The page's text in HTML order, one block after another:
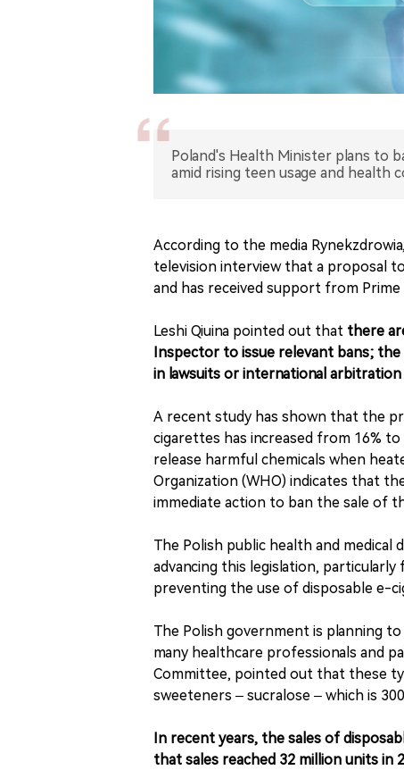
Poland's Health Minister plans to
amid rising teen usage and health
According to the media
television interview that a proposal
and has received support from
Leshi Qiuina pointed out that there
Inspector to issue relevant bans;
in lawsuits or international
A recent study has shown that the
cigarettes has increased from 16%
release harmful chemicals when
Organization (WHO) indicates that
immediate action to ban the sale of
The Polish public health and
advancing this legislation,
preventing the use of disposable e-
The Polish government is planning
many healthcare professionals and
Committee, pointed out that these
sweeteners – sucralose – which is
In recent years, the sales of
that sales reached 32 million units in